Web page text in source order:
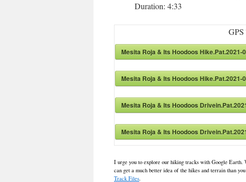
Duration: 4:33
Mesita Roja & Its Hoodoos Hike.Pat.2021-
Mesita Roja & Its Hoodoos Hike.Pat.2021-
Mesita Roja & Its Hoodoos
Mesita Roja & Its Hoodoos
I urge you to explore our hiking tracks with Google Earth.
can get a much better idea of the hikes and terrain than
Track Files.